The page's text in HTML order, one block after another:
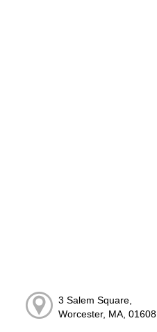
3 Salem Square,
Worcester, MA, 01608